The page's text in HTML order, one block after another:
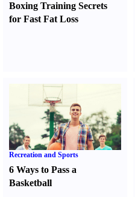
Boxing Training Secrets
for Fast Fat Loss
Recreation and Sports
6 Ways to Pass a
Basketball